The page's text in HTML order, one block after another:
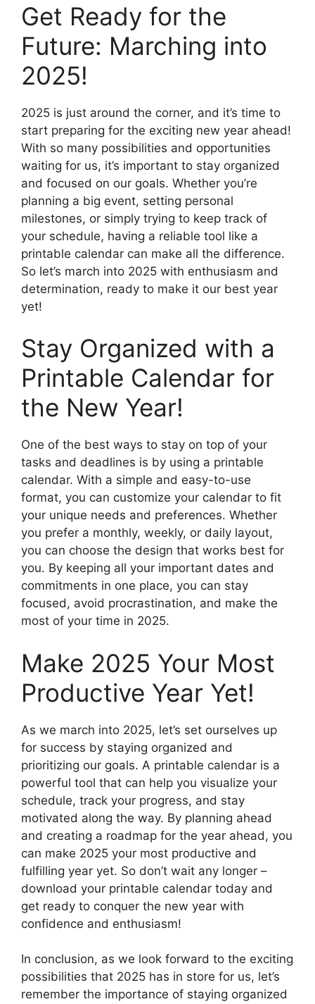
Get Ready for the
Future: Marching into
2025!
2025 is just around the corner, and it’s time to
start preparing for the exciting new year ahead!
With so many possibilities and opportunities
waiting for us, it’s important to stay organized
and focused on our goals. Whether you’re
planning a big event, setting personal
milestones, or simply trying to keep track of
your schedule, having a reliable tool like a
printable calendar can make all the difference.
So let’s march into 2025 with enthusiasm and
determination, ready to make it our best year
yet!
Stay Organized with a
Printable Calendar for
the New Year!
One of the best ways to stay on top of your
tasks and deadlines is by using a printable
calendar. With a simple and easy-to-use
format, you can customize your calendar to fit
your unique needs and preferences. Whether
you prefer a monthly, weekly, or daily layout,
you can choose the design that works best for
you. By keeping all your important dates and
commitments in one place, you can stay
focused, avoid procrastination, and make the
most of your time in 2025.
Make 2025 Your Most
Productive Year Yet!
As we march into 2025, let’s set ourselves up
for success by staying organized and
prioritizing our goals. A printable calendar is a
powerful tool that can help you visualize your
schedule, track your progress, and stay
motivated along the way. By planning ahead
and creating a roadmap for the year ahead, you
can make 2025 your most productive and
fulfilling year yet. So don’t wait any longer –
download your printable calendar today and
get ready to conquer the new year with
confidence and enthusiasm!
In conclusion, as we look forward to the exciting
possibilities that 2025 has in store for us, let’s
remember the importance of staying organized